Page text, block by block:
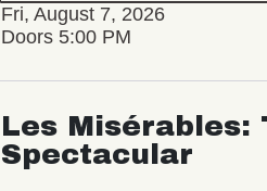
Fri, August 7, 2026
Doors 5:00 PM
Les Misérables:
Spectacular